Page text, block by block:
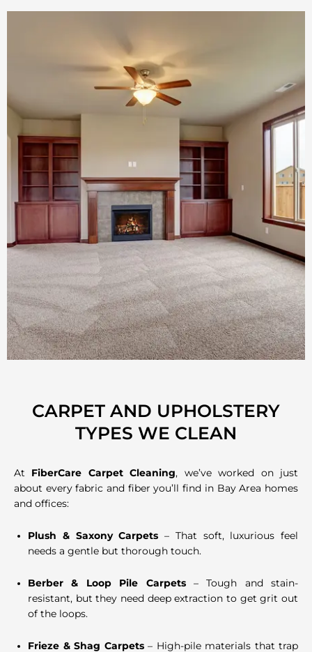
CARPET AND UPHOLSTERY
TYPES WE CLEAN
At FiberCare Carpet Cleaning, we’ve worked on just
about every fabric and fiber you’ll find in Bay Area homes
and offices:
Plush & Saxony Carpets – That soft, luxurious feel
needs a gentle but thorough touch.
Berber & Loop Pile Carpets– Tough and stain-
resistant, but they need deep extraction to get grit out
of the loops.
Frieze & Shag Carpets– High-pile materials that trap